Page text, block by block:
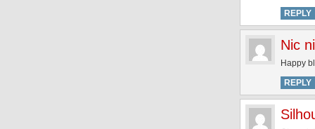
REPLY
Nic
Happy
REPLY